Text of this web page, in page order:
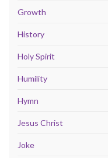
Growth
History
Holy Spirit
Humility
Hymn
Jesus Christ
Joke